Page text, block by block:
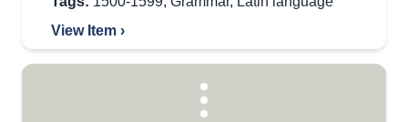
View Item ›